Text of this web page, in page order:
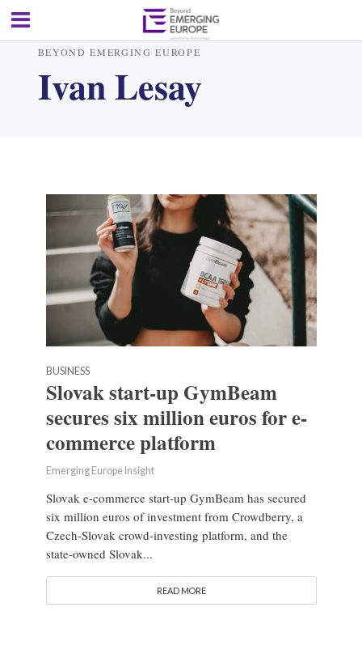
BEYOND EMERGING EUROPE
Ivan Lesay
BUSINESS
Slovak start-up GymBeam
secures six million euros for e-
commerce platform
Emerging Europe Insight
Slovak e-commerce start-up GymBeam has secured
six million euros of investment from Crowdberry, a
Czech-Slovak crowd-investing platform, and the
state-owned Slovak...
READ MORE